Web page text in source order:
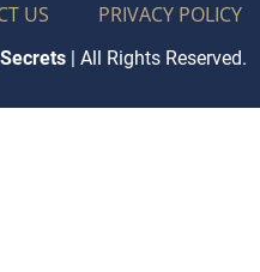
US PRIVACY POLICY
| All Rights Reserved.